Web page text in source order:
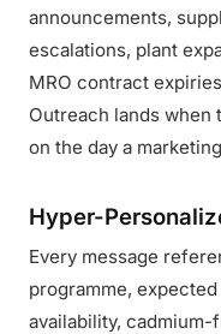
announcements,
escalations, plant
MRO contract
Outreach lands when
on the day a
Hyper-
Every message
programme,
availability,